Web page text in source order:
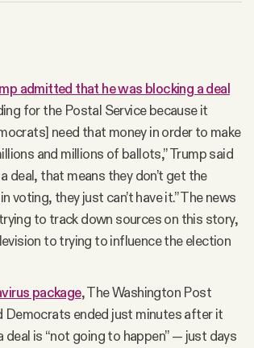
admitted that he was blocking a deal
for the Postal Service because it
need that money in order to make
and millions of ballots,” Trump said
deal, that means they don’t get the
voting, they just can’t have it.” The news
to track down sources on this story,
to trying to influence the election
package, The Washington Post
Democrats ended just minutes after it
deal is “not going to happen” — just days